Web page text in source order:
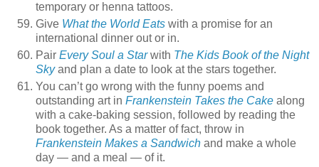
temporary or henna tattoos.
Give What the World Eats with a promise for an
international dinner out or in.
Pair Every Soul a Starwith The Kids Book of the Night
Skyand plan a date to look at the stars together.
You can’t go wrong with the funny poems and
outstanding art in Frankenstein Takes the Cake along
with a cake-baking session, followed by reading the
book together. As a matter of fact, throw in
Frankenstein Makes a Sandwich and make a whole
day — and a meal — of it.